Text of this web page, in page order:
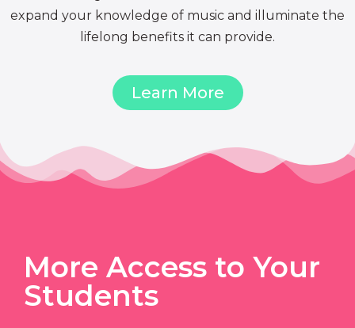
expand your knowledge of music and illuminate the
lifelong benefits it can provide.
Learn More
More Access to Your
Students